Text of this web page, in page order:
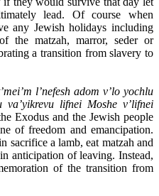
lead. Of course when
any Jewish holidays including
the matzah, marror, seder or
a transition from slavery to
l’nefesh adom v’lo yochlu
va’yikrevu lifnei Moshe v’lifnei
Exodus and the Jewish people
of freedom and emancipation.
sacrifice a lamb, eat matzah and
anticipation of leaving. Instead,
of the transition from